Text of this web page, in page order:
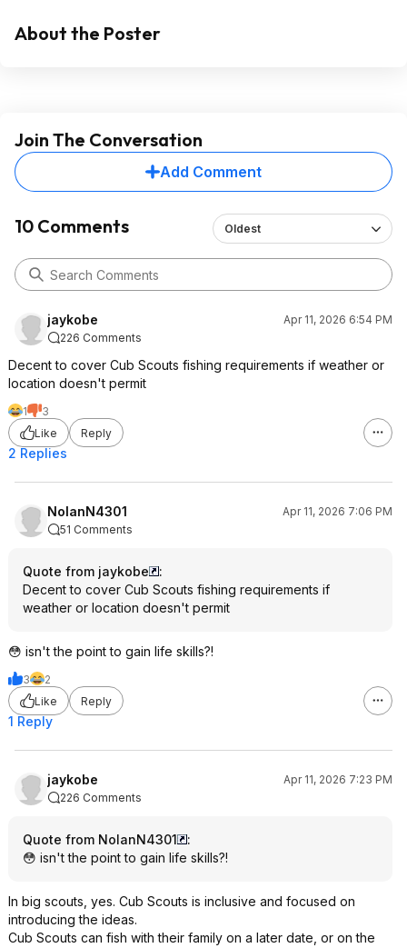
About the Poster
Join The Conversation
Add Comment
10 Comments Oldest
jaykobe
Apr 11, 2026 6:54 PM
226 Comments
Decent to cover Cub Scouts fishing requirements if weather or
location doesn't permit
1
3
Like
Reply
2 Replies
NolanN4301
Apr 11, 2026 7:06 PM
51 Comments
Quote from jaykobe
:
Decent to cover Cub Scouts fishing requirements if
weather or location doesn't permit
😳 isn't the point to gain life skills?!
3
2
Like
Reply
1 Reply
jaykobe
Apr 11, 2026 7:23 PM
226 Comments
Quote from NolanN4301
:
😳 isn't the point to gain life skills?!
In big scouts, yes. Cub Scouts is inclusive and focused on
introducing the ideas.
Cub Scouts can fish with their family on a later date, or on the